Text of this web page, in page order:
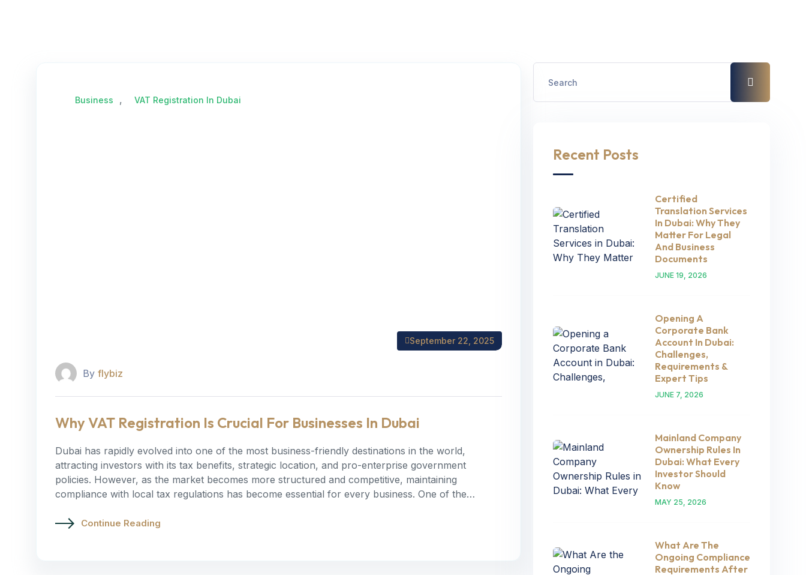
Business , VAT Registration In Dubai
September 22, 2025
By flybiz
Why VAT Registration Is Crucial For Businesses In Dubai
Dubai has rapidly evolved into one of the most business-friendly destinations in the world,
attracting investors with its tax benefits, strategic location, and pro-enterprise government
policies. However, as the market becomes more structured and competitive, maintaining
compliance with local tax regulations has become essential for every business. One of the…
Continue Reading
Recent Posts
Certified
Translation Services
In Dubai: Why They
Matter For Legal
And Business
Documents
JUNE 19, 2026
Opening A
Corporate Bank
Account In Dubai:
Challenges,
Requirements &
Expert Tips
JUNE 7, 2026
Mainland Company
Ownership Rules In
Dubai: What Every
Investor Should
Know
MAY 25, 2026
What Are The
Ongoing Compliance
Requirements After